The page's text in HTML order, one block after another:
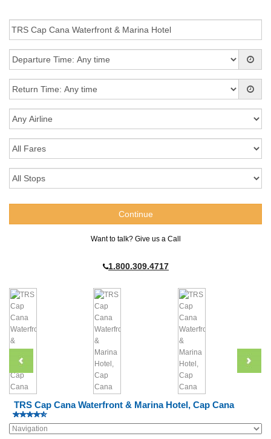
Want to talk? Give us a Call
1.800.309.4717
TRS Cap Cana Waterfront & Marina Hotel, Cap Cana